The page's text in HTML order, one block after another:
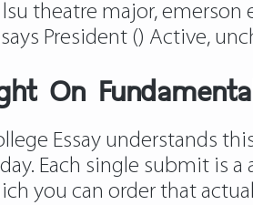
theatre major, emerson
President () Active,
On
Essay understands
Each single submit is
you can order that